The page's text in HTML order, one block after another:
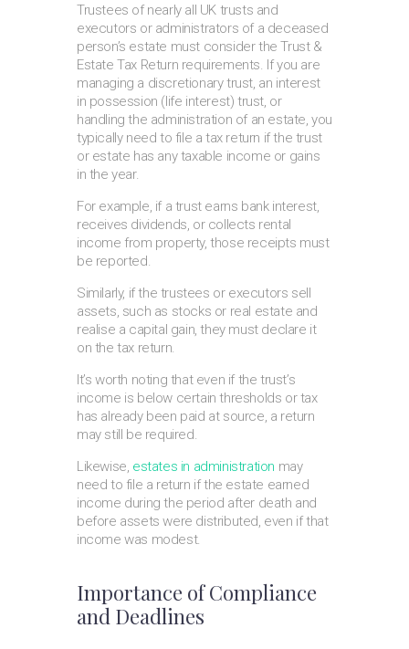
Trustees of nearly all UK trusts and
executors or administrators of a deceased
person’s estate must consider the Trust &
Estate Tax Return requirements. If you are
managing a discretionary trust, an interest
in possession (life interest) trust, or
handling the administration of an estate, you
typically need to file a tax return if the trust
or estate has any taxable income or gains
in the year.
For example, if a trust earns bank interest,
receives dividends, or collects rental
income from property, those receipts must
be reported.
Similarly, if the trustees or executors sell
assets, such as stocks or real estate and
realise a capital gain, they must declare it
on the tax return.
It’s worth noting that even if the trust’s
income is below certain thresholds or tax
has already been paid at source, a return
may still be required.
Likewise, estates in administration may
need to file a return if the estate earned
income during the period after death and
before assets were distributed, even if that
income was modest.
Importance of Compliance
and Deadlines